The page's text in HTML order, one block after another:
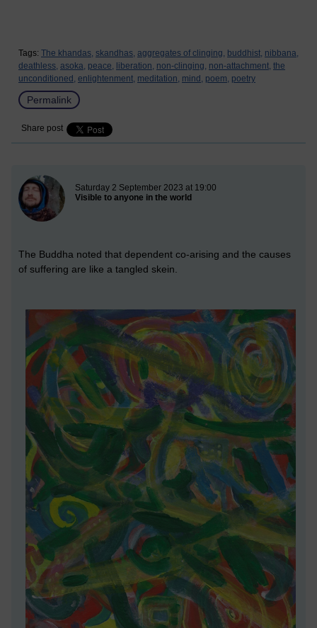
Tags: The khandas, skandhas, aggregates of clinging, buddhist, nibbana,
deathless, asoka, peace, liberation, non-clinging, non-attachment, the
unconditioned, enlightenment, meditation, mind, poem, poetry
Permalink
Share post
New blog post
Saturday 2 September 2023 at 19:00
Visible to anyone in the world
The Buddha noted that dependent co-arising and the causes
of suffering are like a tangled skein.